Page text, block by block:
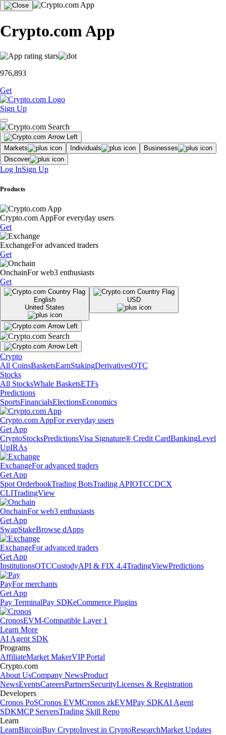
Crypto.com App
976,893
Get
Sign Up
Markets Individuals
Businesses
Discover
Log InSign Up
Products
Crypto.com AppFor everyday users
Get
ExchangeFor advanced traders
Get
OnchainFor web3 enthusiasts
Get
English
United States
USD
Crypto
All CoinsBasketsEarnStakingDerivativesOTC
Stocks
All StocksWhale BasketsETFs
Predictions
SportsFinancialsElectionsEconomics
Crypto.com AppFor everyday users
Get App
CryptoStocksPredictionsVisa Signature® Credit CardBankingLevel
UpIRAs
ExchangeFor advanced traders
Get App
Spot OrderbookTrading BotsTrading APIOTCCDCX
CLITradingView
OnchainFor web3 enthusiasts
Get App
SwapStakeBrowse dApps
ExchangeFor advanced traders
Get App
InstitutionsOTCCustodyAPI & FIX 4.4TradingViewPredictions
PayFor merchants
Get App
Pay TerminalPay SDKeCommerce Plugins
CronosEVM-Compatible Layer 1
Learn More
AI Agent SDK
Programs
AffiliateMarket MakerVIP Portal
Crypto.com
About UsCompany NewsProduct
NewsEventsCareersPartnersSecurityLicenses & Registration
Developers
Cronos PoSCronos EVMCronos zkEVMPay SDKAI Agent
SDKMCP ServersTrading Skill Repo
Learn
LearnBitcoinBuy CryptoInvest in CryptoResearchMarket Updates